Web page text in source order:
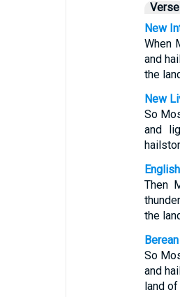
Verse
New
When
and
the
New
So
and
Then
the
So
and
land of